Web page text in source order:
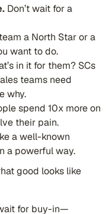
Don’t wait for a
a North Star or a
want to do.
in it for them? SCs
teams need
why.
spend 10x more on
their pain.
a well-known
a powerful way.
good looks like
for buy-in—